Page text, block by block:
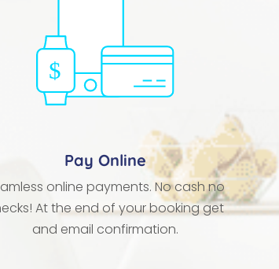
Pay Online
online payments. No cash no
At the end of your booking get
and email confirmation.